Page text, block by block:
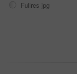
Fullres jpg